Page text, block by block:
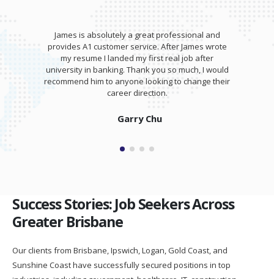
wrote
I would
change their
James wrote my resume and gave an
training session for my interview. I was able
totally kill it at my interview and was offered
salary higher than I expected!
Isaam Bonash
Success Stories: Job Seekers Across
Greater Brisbane
Sunshine Coast have successfully secured positions in top
industries, including government, healthcare, IT, construction,